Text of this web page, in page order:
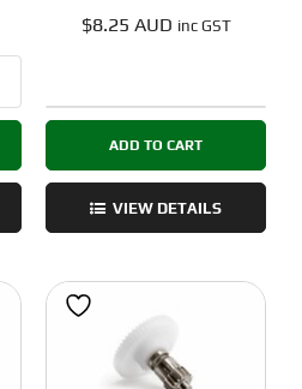
$8.25 AUD inc GST
Bondtech
Needle
Bearing
Twin
Pack
ADD TO CART
VIEW DETAILS